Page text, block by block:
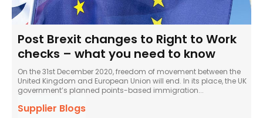
Post Brexit changes to Right to Work
checks – what you need to know
On the 31st December 2020, freedom of movement between the
United Kingdom and European Union will end. In its place, the UK
government’s planned points-based immigration...
Supplier Blogs